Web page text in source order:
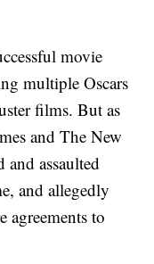
movie
multiple Oscars
films. But as
and The New
assaulted
and allegedly
agreements to